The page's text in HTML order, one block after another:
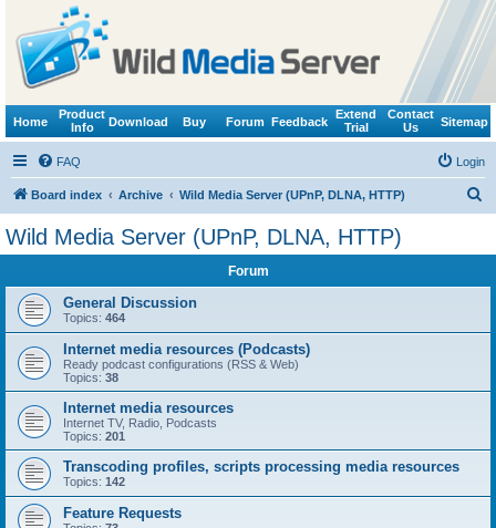
Home
Product
Info
Download Buy Forum Feedback
Extend
Trial
Contact
Us
Sitemap
FAQ Login
Board index Archive Wild Media Server (UPnP, DLNA, HTTP)
Wild Media Server (UPnP, DLNA, HTTP)
Forum
General Discussion
Topics: 464
Internet media resources (Podcasts)
Ready podcast configurations (RSS & Web)
Topics: 38
Internet media resources
Internet TV, Radio, Podcasts
Topics: 201
Transcoding profiles, scripts processing media resources
Topics: 142
Feature Requests